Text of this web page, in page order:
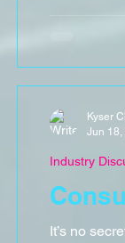
It’s no
Industry
Kyser
Jun 18,